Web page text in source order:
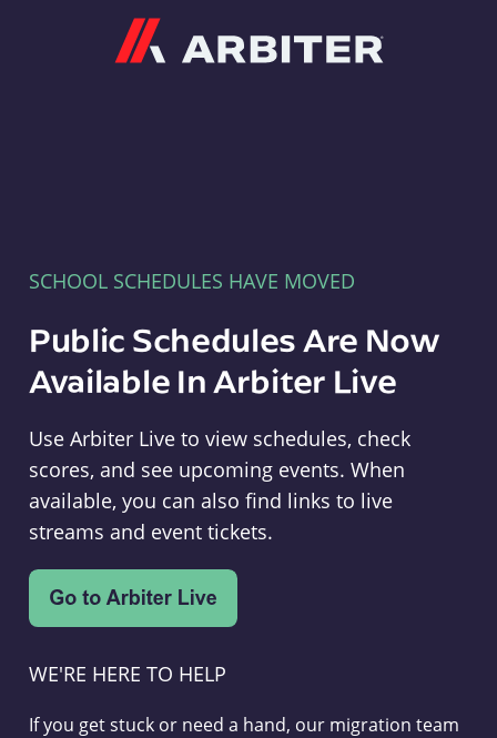
SCHOOL SCHEDULES HAVE MOVED
Public Schedules Are Now
Available In Arbiter Live
Use Arbiter Live to view schedules, check
scores, and see upcoming events. When
available, you can also find links to live
streams and event tickets.
WE'RE HERE TO HELP
If you get stuck or need a hand, our migration team